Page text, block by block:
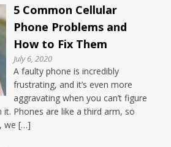
5 Common Cellular
Phone Problems and
How to Fix Them
July 6, 2020
A faulty phone is incredibly
frustrating, and it’s even more
aggravating when you can’t figure
it. Phones are like a third arm, so
we […]